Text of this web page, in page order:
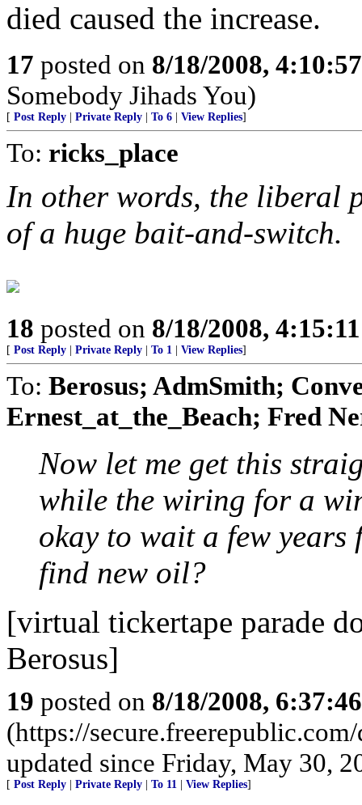
died caused the increase.
17 posted on 8/18/2008,
Somebody Jihads You)
[ Post Reply Private Reply To 6 View Replies]
To: ricks_place
In other words, the liberal
of a huge bait-and-switch.
18 posted on 8/18/2008,
[ Post Reply Private Reply To 1 View Replies]
To: Berosus; AdmSmith;
Ernest_at_the_Beach; Fred
Now let me get this
while the wiring for a
okay to wait a few
find new oil?
[virtual tickertape parade
Berosus]
19 posted on 8/18/2008,
(https://
updated since Friday, May 30,
[ Post Reply Private Reply To 11 View Replies]